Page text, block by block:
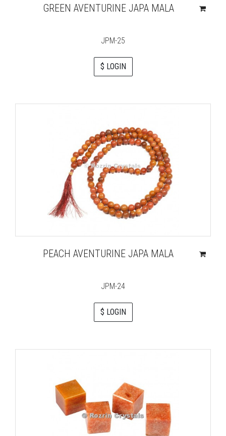
GREEN AVENTURINE JAPA MALA
JPM-25
$ LOGIN
PEACH AVENTURINE JAPA MALA
JPM-24
$ LOGIN